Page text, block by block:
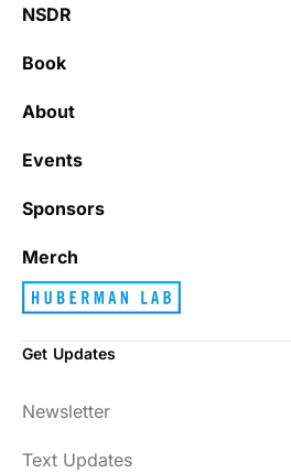
NSDR
Book
About
Events
Sponsors
Merch
Get Updates
Newsletter
Text Updates